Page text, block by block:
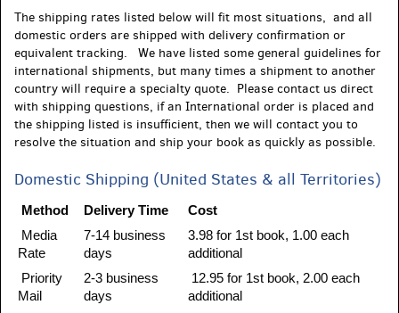
The shipping rates listed below will fit most situations, and all
domestic orders are shipped with delivery confirmation or
equivalent tracking. We have listed some general guidelines for
international shipments, but many times a shipment to another
country will require a specialty quote. Please contact us direct
with shipping questions, if an International order is placed and
the shipping listed is insufficient, then we will contact you to
resolve the situation and ship your book as quickly as possible.
Domestic Shipping (United States & all Territories)
Method Delivery Time
Cost
Media
Rate
7-14 business
days
3.98 for 1st book, 1.00 each
additional
Priority
Mail
2-3 business
days
12.95 for 1st book, 2.00 each
additional